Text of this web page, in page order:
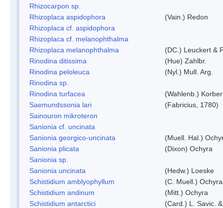
Rhizocarpon sp.
Rhizoplaca aspidophora
(Vain.) Redon
Rhizoplaca cf. aspidophora
Rhizoplaca cf. melanophthalma
Rhizoplaca melanophthalma
(DC.) Leuckert &
Rinodina ditissima
(Hue) Zahlbr.
Rinodina peloleuca
(Nyl.) Mull. Arg.
Rinodina sp.
Rinodina turfacea
(Wahlenb.) Korber
Saemundssonia lari
(Fabricius, 1780)
Sainouron mikroteron
Sanionia cf. uncinata
Sanionia georgico-uncinata
(Muell. Hal.)
Sanionia plicata
(Dixon) Ochyra
Sanionia sp.
Sanionia uncinata
(Hedw.) Loeske
Schistidium amblyophyllum
(C. Muell.)
Schistidium andinum
(Mitt.) Ochyra
Schistidium antarctici
(Card.) L. Savic.